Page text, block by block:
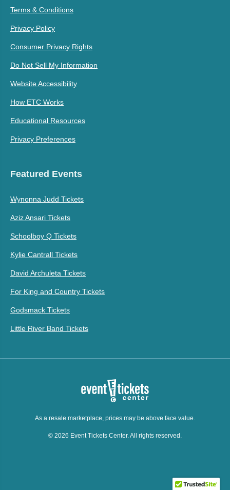
Terms & Conditions
Privacy Policy
Consumer Privacy Rights
Do Not Sell My Information
Website Accessibility
How ETC Works
Educational Resources
Privacy Preferences
Featured Events
Wynonna Judd Tickets
Aziz Ansari Tickets
Schoolboy Q Tickets
Kylie Cantrall Tickets
David Archuleta Tickets
For King and Country Tickets
Godsmack Tickets
Little River Band Tickets
As a resale marketplace, prices may be above face value.
© 2026 Event Tickets Center. All rights reserved.